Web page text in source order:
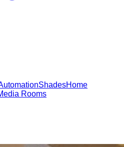
ShadesHome
Rooms